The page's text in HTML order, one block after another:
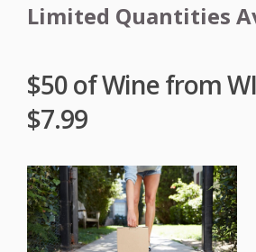
Limited Quantities
$50 of Wine from
$7.99